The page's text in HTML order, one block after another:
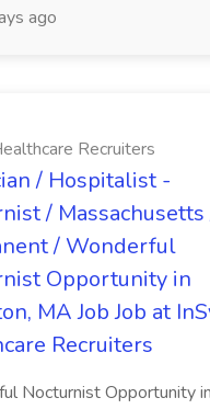
ago
Recruiters
/ Hospitalist -
/ Massachusetts
/ Wonderful
Opportunity in
MA Job Job at
Recruiters
Nocturnist Opportunity